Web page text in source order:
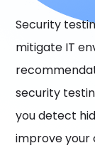
Security
mitigate IT
security
you detect
improve your